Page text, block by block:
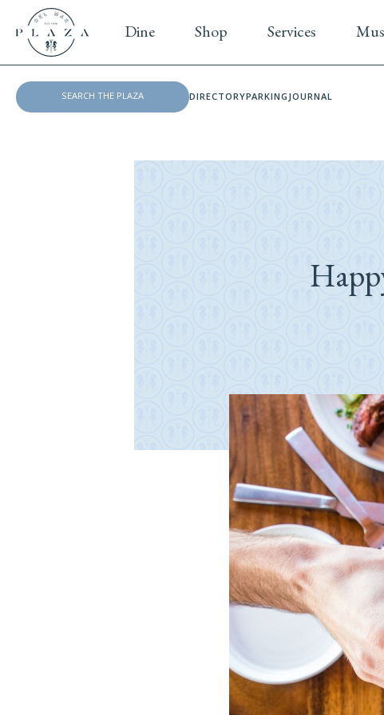
Dine Shop Services
DIRECTORYPARKINGJOURNAL